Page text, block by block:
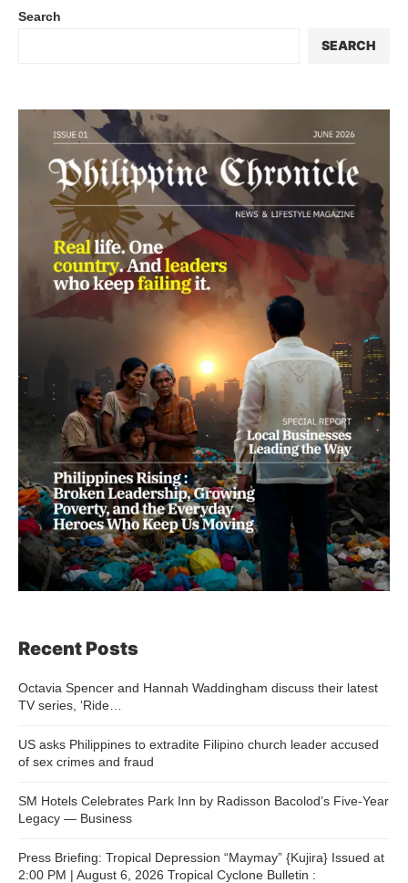
Search
SEARCH
Recent Posts
Octavia Spencer and Hannah Waddingham discuss their latest
TV series, ‘Ride…
US asks Philippines to extradite Filipino church leader accused
of sex crimes and fraud
SM Hotels Celebrates Park Inn by Radisson Bacolod’s Five-Year
Legacy — Business
Press Briefing: Tropical Depression “Maymay” {Kujira} Issued at
2:00 PM | August 6, 2026 Tropical Cyclone Bulletin :